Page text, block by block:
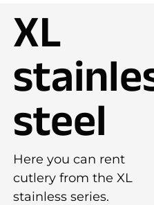
XL
steel
Here you can rent
cutlery from the XL
stainless series.